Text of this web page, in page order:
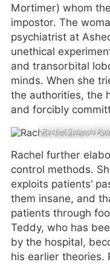
Mortimer) whom
impostor. The
psychiatrist at
unethical
and transorbital
minds. When she
the authorities, the
and forcibly
Rachel Solando
Rachel further
control methods.
exploits patients’
them insane, and
patients through
Teddy, who has
by the hospital,
his earlier theories.